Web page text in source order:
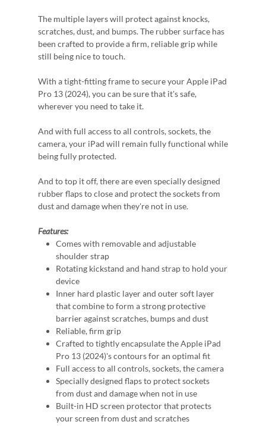
The multiple layers will protect against knocks,
scratches, dust, and bumps. The rubber surface has
been crafted to provide a firm, reliable grip while
still being nice to touch.
With a tight-fitting frame to secure your Apple iPad
Pro 13 (2024), you can be sure that it's safe,
wherever you need to take it.
And with full access to all controls, sockets, the
camera, your iPad will remain fully functional while
being fully protected.
And to top it off, there are even specially designed
rubber flaps to close and protect the sockets from
dust and damage when they're not in use.
Features:
Comes with removable and adjustable
shoulder strap
Rotating kickstand and hand strap to hold your
device
Inner hard plastic layer and outer soft layer
that combine to form a strong protective
barrier against scratches, bumps and dust
Reliable, firm grip
Crafted to tightly encapsulate the Apple iPad
Pro 13 (2024)'s contours for an optimal fit
Full access to all controls, sockets, the camera
Specially designed flaps to protect sockets
from dust and damage when not in use
Built-in HD screen protector that protects
your screen from dust and scratches